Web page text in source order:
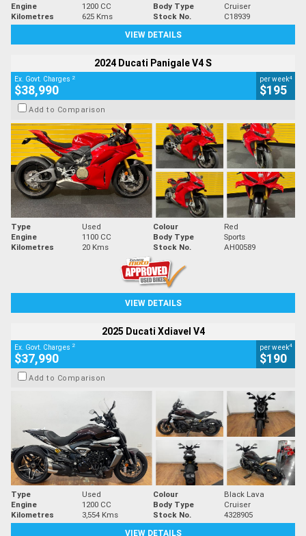
Engine
1200 CC Body Type
Cruiser
Kilometres
625 Kms Stock No.
C18939
VIEW DETAILS
2024 Ducati Panigale V4 S
Ex. Govt. Charges 2
$38,990
per week4
$195
Add to Comparison
Type Used Colour
Red
Engine
1100 CC Body Type
Sports
Kilometres
20 Kms Stock No. AH00589
VIEW DETAILS
2025 Ducati Xdiavel V4
Ex. Govt. Charges 2
$37,990
per week4
$190
Add to Comparison
Type Used Colour
Black Lava
Engine
1200 CC Body Type
Cruiser
Kilometres
3,554 Kms Stock No.
4328905
VIEW DETAILS